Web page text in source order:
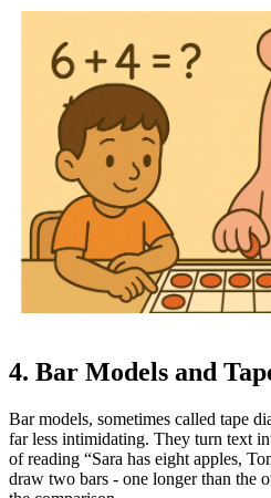
4. Bar Models and
Bar models, sometimes called tape
far less intimidating. They turn text
of reading “Sara has eight apples,
draw two bars - one longer than the